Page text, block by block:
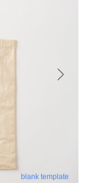
blank template